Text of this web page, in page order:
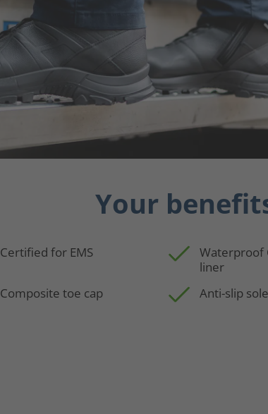
Your
Certified for EMS
Waterproof
liner
Composite toe cap Anti-slip sole